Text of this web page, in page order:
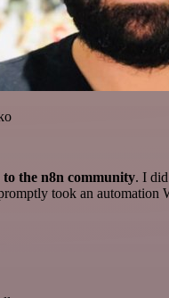
the n8n community. I
took an automation